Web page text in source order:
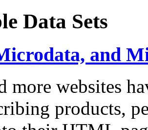
Data Sets
and
more websites
products,